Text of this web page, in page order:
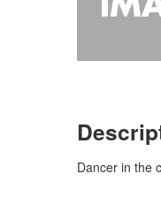
Dancer in the